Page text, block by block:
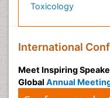
Toxicology
International
Meet Inspiring
Global Annual